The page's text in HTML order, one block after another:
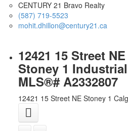
CENTURY 21 Bravo Realty
(587) 719-5523
mohit.dhillon@century21.ca
12421 15 Street
Stoney 1
MLS®# A2332807
12421 15 Street NE Stoney 1